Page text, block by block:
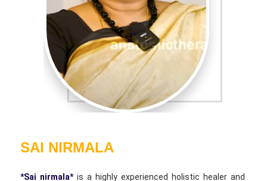
SAI NIRMALA
*Sai nirmala*is a highly experienced holistic healer and